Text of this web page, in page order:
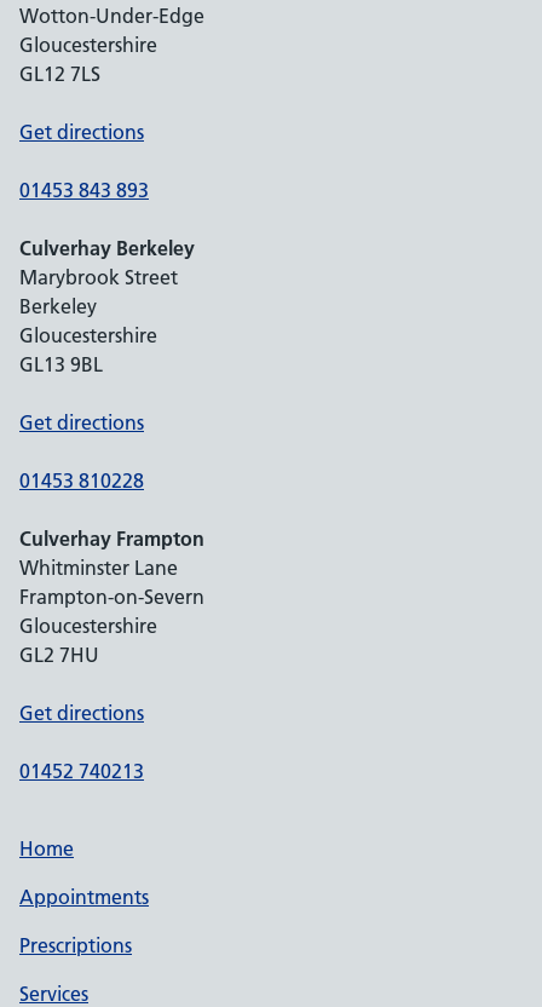
Wotton-Under-Edge
Gloucestershire
GL12 7LS
Get directions
01453 843 893
Culverhay Berkeley
Marybrook Street
Berkeley
Gloucestershire
GL13 9BL
Get directions
01453 810228
Culverhay Frampton
Whitminster Lane
Frampton-on-Severn
Gloucestershire
GL2 7HU
Get directions
01452 740213
Home
Appointments
Prescriptions
Services